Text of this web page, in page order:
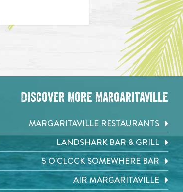
Discover More Margaritaville
MARGARITAVILLE RESTAURANTS
LANDSHARK BAR & GRILL
5 O'CLOCK SOMEWHERE BAR
AIR MARGARITAVILLE